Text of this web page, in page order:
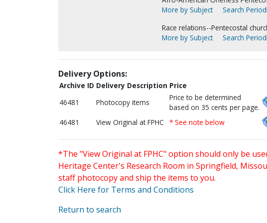
More by Subject
Search
Race relations--Pentecostal
More by Subject
Search
Delivery Options:
Archive ID Delivery Description Price
46481
Photocopy items
Price to be determined
based on 35 cents per page.
46481 View Original at FPHC * See note below
*The "View Original at FPHC" option should only be
Heritage Center's Research Room in Springfield,
staff photocopy and ship the items to you.
Click Here for Terms and Conditions
Return to search